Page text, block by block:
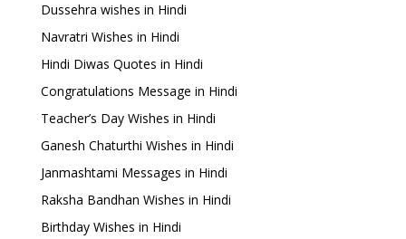
Dussehra wishes in Hindi
Navratri Wishes in Hindi
Hindi Diwas Quotes in Hindi
Congratulations Message in Hindi
Teacher’s Day Wishes in Hindi
Ganesh Chaturthi Wishes in Hindi
Janmashtami Messages in Hindi
Raksha Bandhan Wishes in Hindi
Birthday Wishes in Hindi